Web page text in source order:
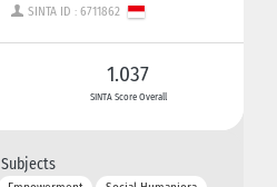
SINTA ID : 6711862
1.037
SINTA Score Overall
Subjects